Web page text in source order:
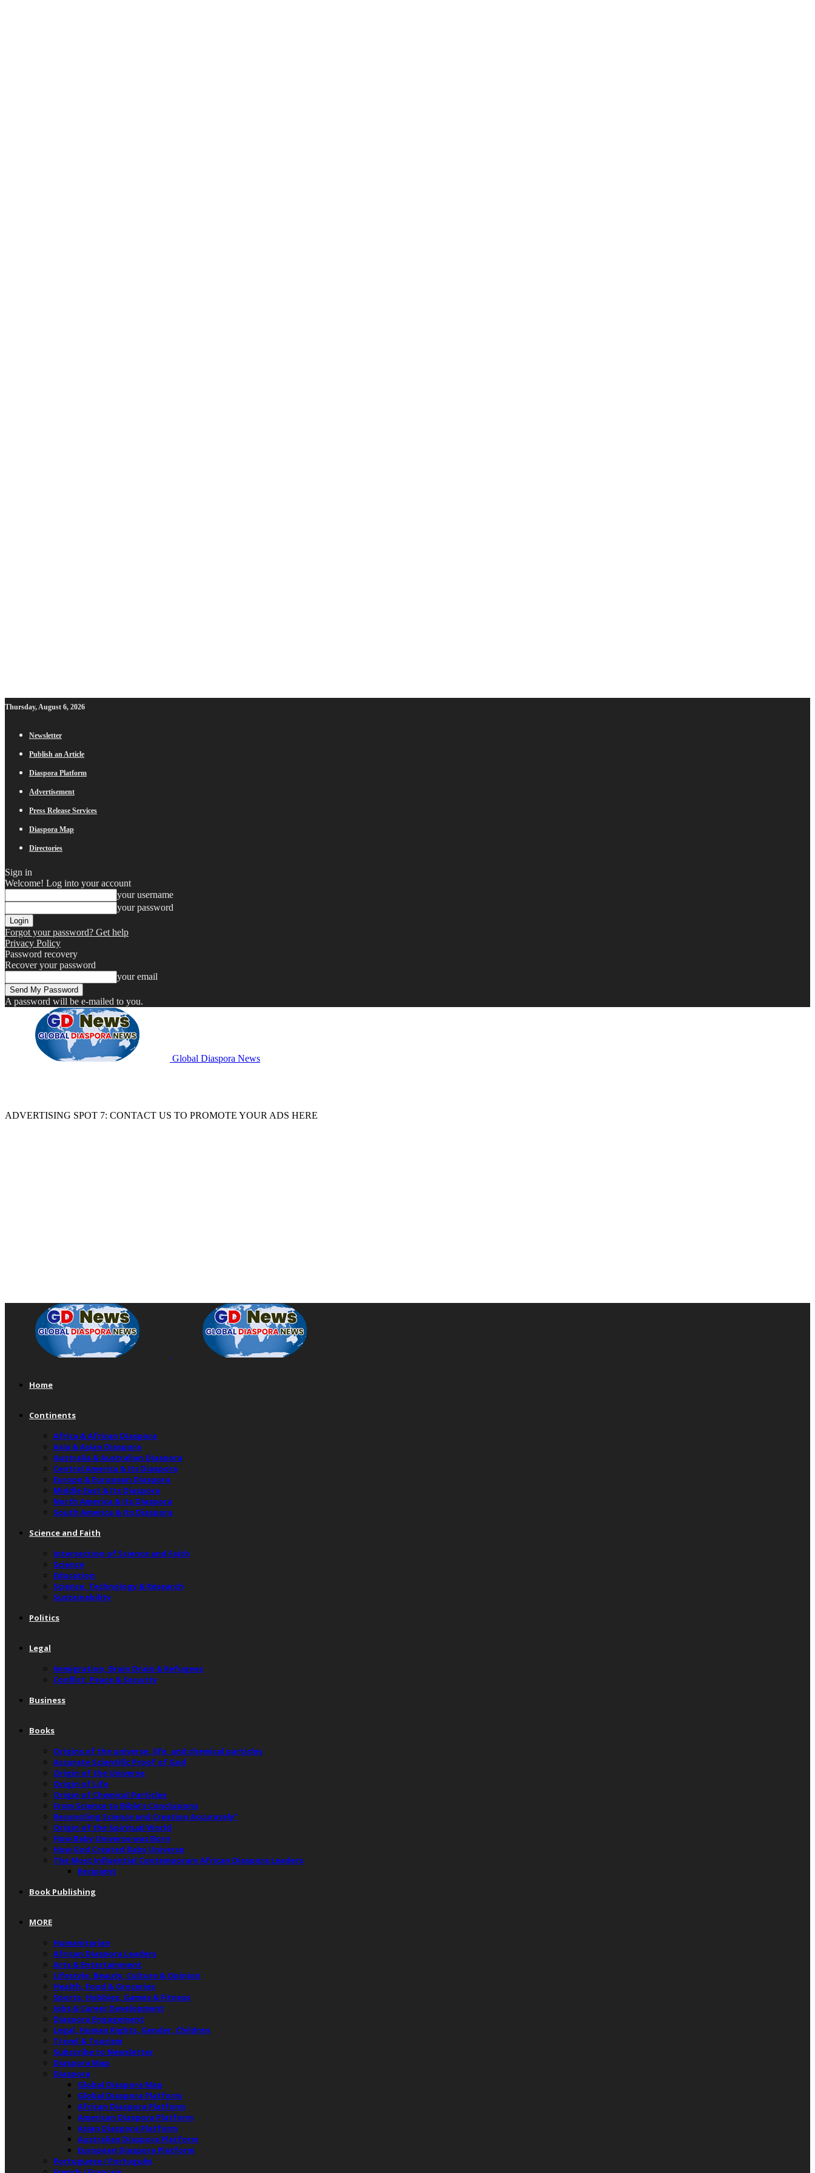
Thursday, August 6, 2026
Newsletter
Publish an Article
Diaspora Platform
Advertisement
Press Release Services
Diaspora Map
Directories
Sign in
Welcome! Log into your account
your username
your password
Forgot your password? Get help
Privacy Policy
Password recovery
Recover your password
your email
A password will be e-mailed to you.
Global Diaspora News
ADVERTISING SPOT 7: CONTACT US TO PROMOTE YOUR ADS HERE
Home
Continents
Africa & African Diaspora
Asia & Asian Diaspora
Australia & Australian Diaspora
Central America & Its Diaspora
Europe & European Diaspora
Middle East & Its Diaspora
North America & Its Diaspora
South America & Its Diaspora
Science and Faith
Intersection of Science and Faith
Science
Education
Science, Technology & Research
Sustainability
Politics
Legal
Immigration, Brain Drain & Refugees
Conflict, Peace & Security
Business
Books
Origins of the universe, life, and chemical particles
Accurate Scientific Proof of God
Origin of the Universe
Origin of Life
Origin of Chemical Particles
From Science to Bible’s Conclusions
Reconciling Science and Creation Accurately”
Origin of the Spiritual World
How Baby Universe was Born
How God Created Baby Universe
The Most Influential Contemporary African Diaspora Leaders
Recipient
Book Publishing
MORE
Humanitarian
African Diaspora Leaders
Arts & Entertainment
Lifestyle, Beauty, Culture & Opinion
Health, Food & Groceries
Sports, Hobbies, Games & Fitness
Jobs & Career Development
Diaspora Engagement
Legal, Human Rights, Gender, Children
Travel & Tourism
Subscribe to Newsletter
Diaspora Map
Diaspora
Global Diaspora Map
Global Diaspora Platform
African Diaspora Platform
American Diaspora Platform
Asian Diaspora Platform
Australian Diaspora Platform
European Diaspora Platform
Portuguese / Português